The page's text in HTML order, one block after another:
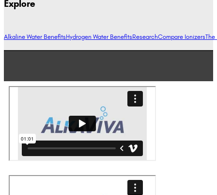
Explore
Alkaline Water BenefitsHydrogen Water BenefitsResearchCompare IonizersThe